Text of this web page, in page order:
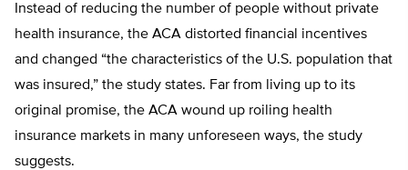
Instead of reducing the number of people without private
health insurance, the ACA distorted financial incentives
and changed “the characteristics of the U.S. population that
was insured,” the study states. Far from living up to its
original promise, the ACA wound up roiling health
insurance markets in many unforeseen ways, the study
suggests.